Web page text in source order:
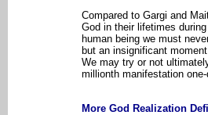
Compared to Gargi and
God in their lifetimes
human being we must
but an insignificant
We may try or not
millionth manifestation
More God Realization